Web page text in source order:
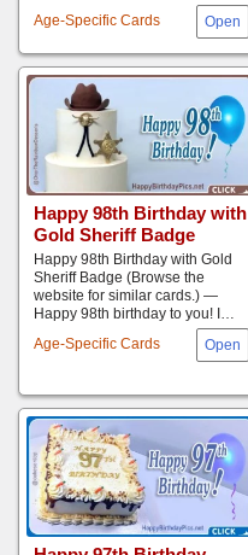
Age-Specific Cards
Happy 98th Birthday with
Gold Sheriff Badge
Age-Specific Cards
Happy 98th Birthday with Gold
Sheriff Badge (Browse the
website for similar cards.) —
Happy 98th birthday to you! I…